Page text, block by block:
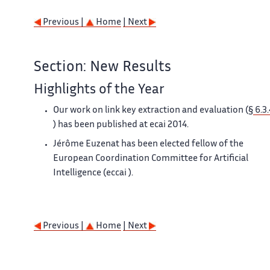
Previous | Home | Next
Section: New Results
Highlights of the Year
Our work on link key extraction and evaluation (§
) has been published at ecai 2014.
Jérôme Euzenat has been elected fellow of the
European Coordination Committee for Artificial
Intelligence (eccai ).
Previous | Home | Next